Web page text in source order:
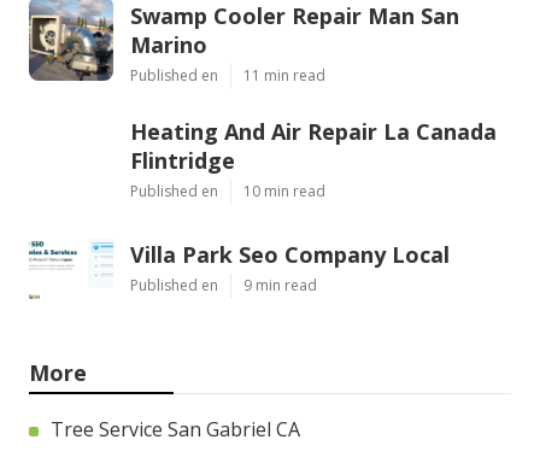
Swamp Cooler Repair Man San
Marino
Published en 11 min read
Heating And Air Repair La Canada
Flintridge
Published en 10 min read
Villa Park Seo Company Local
Published en 9 min read
More
Tree Service San Gabriel CA